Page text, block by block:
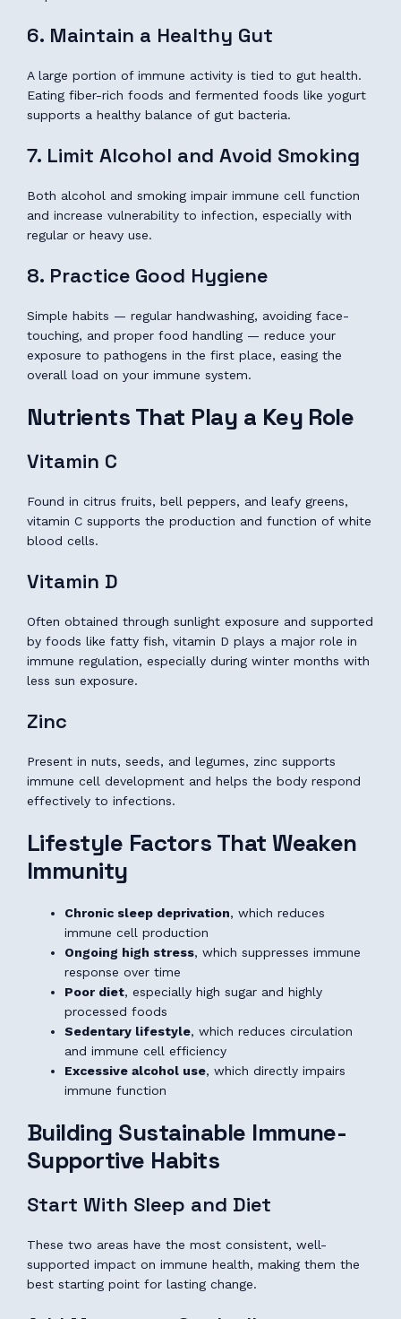
6. Maintain a Healthy Gut
A large portion of immune activity is tied to gut health.
Eating fiber-rich foods and fermented foods like yogurt
supports a healthy balance of gut bacteria.
7. Limit Alcohol and Avoid Smoking
Both alcohol and smoking impair immune cell function
and increase vulnerability to infection, especially with
regular or heavy use.
8. Practice Good Hygiene
Simple habits — regular handwashing, avoiding face-
touching, and proper food handling — reduce your
exposure to pathogens in the first place, easing the
overall load on your immune system.
Nutrients That Play a Key Role
Vitamin C
Found in citrus fruits, bell peppers, and leafy greens,
vitamin C supports the production and function of white
blood cells.
Vitamin D
Often obtained through sunlight exposure and supported
by foods like fatty fish, vitamin D plays a major role in
immune regulation, especially during winter months with
less sun exposure.
Zinc
Present in nuts, seeds, and legumes, zinc supports
immune cell development and helps the body respond
effectively to infections.
Lifestyle Factors That Weaken
Immunity
Chronic sleep deprivation, which reduces
immune cell production
Ongoing high stress, which suppresses immune
response over time
Poor diet, especially high sugar and highly
processed foods
Sedentary lifestyle, which reduces circulation
and immune cell efficiency
Excessive alcohol use, which directly impairs
immune function
Building Sustainable Immune-
Supportive Habits
Start With Sleep and Diet
These two areas have the most consistent, well-
supported impact on immune health, making them the
best starting point for lasting change.